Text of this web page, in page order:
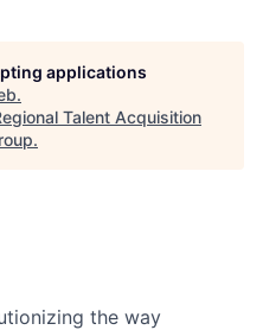
applications
.
Talent Acquisition
.
the way